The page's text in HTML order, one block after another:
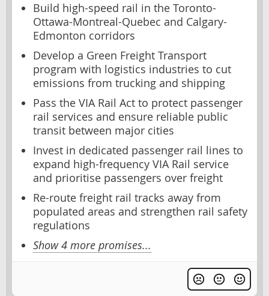
Build high-speed rail in the Toronto-
Ottawa-Montreal-Quebec and Calgary-
Edmonton corridors
Develop a Green Freight Transport
program with logistics industries to cut
emissions from trucking and shipping
Pass the VIA Rail Act to protect passenger
rail services and ensure reliable public
transit between major cities
Invest in dedicated passenger rail lines to
expand high-frequency VIA Rail service
and prioritise passengers over freight
Re-route freight rail tracks away from
populated areas and strengthen rail safety
regulations
Show 4 more promises...